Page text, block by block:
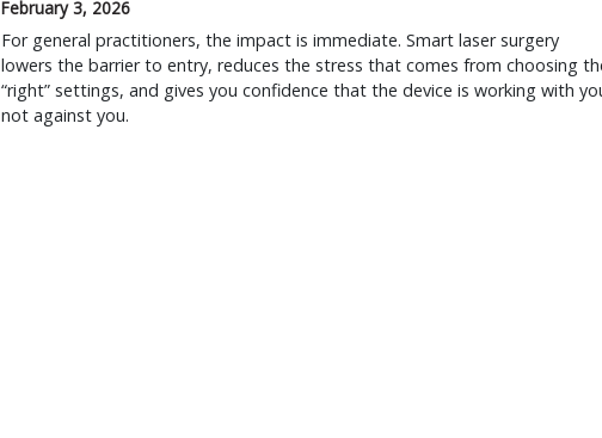
February 3, 2026
For general practitioners, the impact is immediate. Smart laser surgery
lowers the barrier to entry, reduces the stress that comes from choosing
“right” settings, and gives you confidence that the device is working with
not against you.